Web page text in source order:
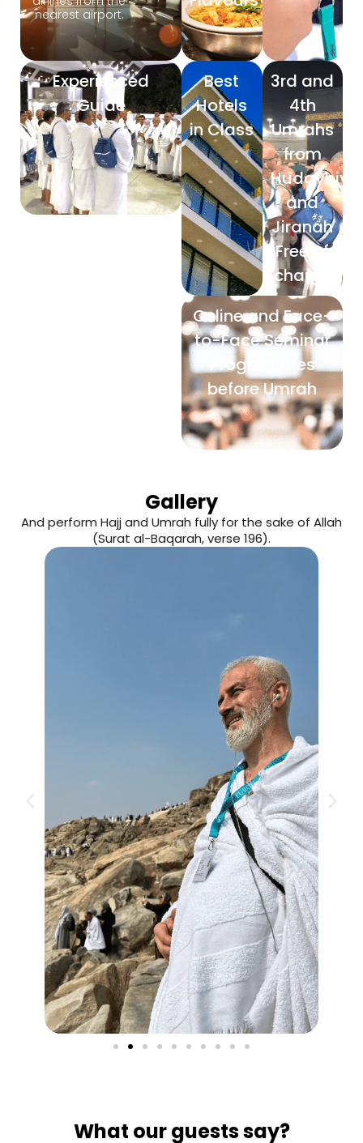
nearest airport.
Experienced
Guide
Best
Hotels
in Class
3rd and
4th
Umrahs
from
and
Jiranah
Free of
charge
Online and Face-
to-Face Seminar
Programmes
before Umrah
Gallery
And perform Hajj and Umrah fully for the sake of Allah
(Surat al-Baqarah, verse 196).
What our guests say?